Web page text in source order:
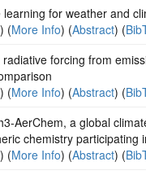
learning for weather and
) (More Info) (Abstract) (
radiative forcing from
) (More Info) (Abstract) (
AerChem, a global
chemistry participating
) (More Info) (Abstract) (